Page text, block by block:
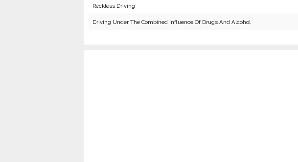
Reckless Driving
Driving Under The Combined Influence Of Drugs And Alcohol